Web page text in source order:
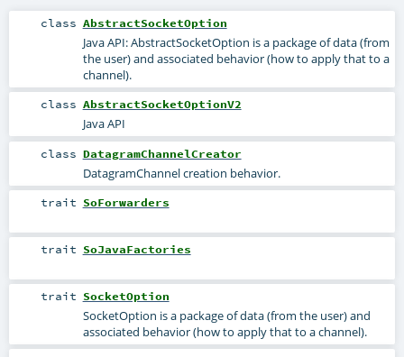
class AbstractSocketOption
Java API: AbstractSocketOption is a package of data (from
the user) and associated behavior (how to apply that to a
channel).
class AbstractSocketOptionV2
Java API
class DatagramChannelCreator
DatagramChannel creation behavior.
trait SoForwarders
trait SoJavaFactories
trait SocketOption
SocketOption is a package of data (from the user) and
associated behavior (how to apply that to a channel).